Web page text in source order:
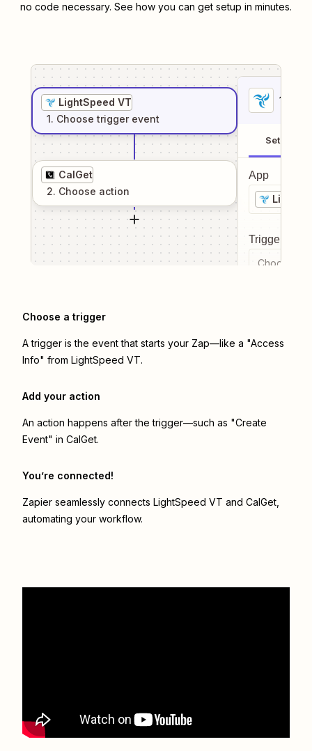
no code necessary. See how you can get setup in minutes.
LightSpeed VT
1. Choose trigger event
CalGet
2. Choose action
1
Setup
App
Trigger
Choose a
Choose a trigger
A trigger is the event that starts your Zap—like a "Access
Info" from LightSpeed VT.
Add your action
An action happens after the trigger—such as "Create
Event" in CalGet.
You’re connected!
Zapier seamlessly connects LightSpeed VT and CalGet
automating your workflow.